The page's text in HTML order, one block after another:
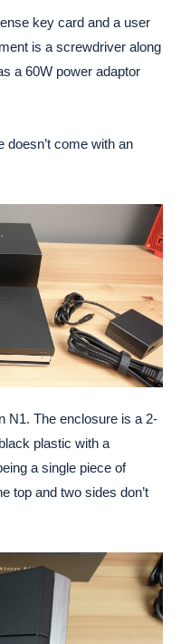
key card and a user
is a screwdriver along
a 60W power adaptor
come with an
N1. The enclosure is a 2-
plastic with a
a single piece of
top and two sides don’t